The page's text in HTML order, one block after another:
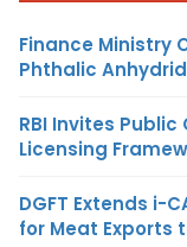
Finance Ministry
Phthalic
RBI Invites
Licensing
DGFT Extends i-
for Meat Exports